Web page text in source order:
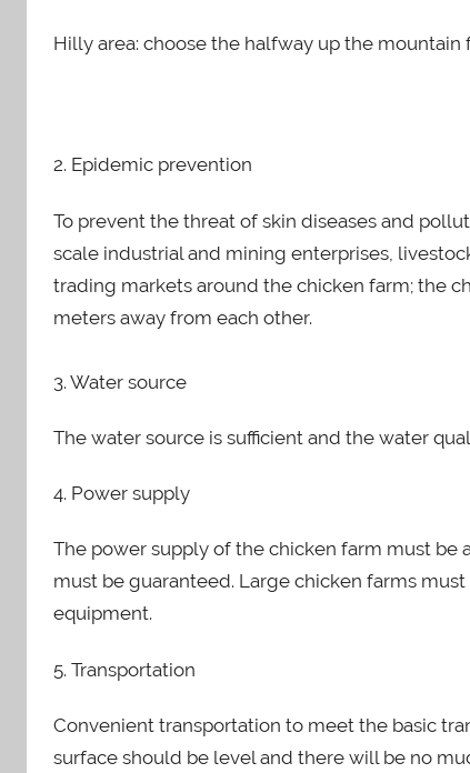
Hilly area: choose the halfway up the mountain
2. Epidemic prevention
To prevent the threat of skin diseases and
scale industrial and mining enterprises,
trading markets around the chicken farm; the
meters away from each other.
3. Water source
The water source is sufficient and the water
4. Power supply
The power supply of the chicken farm must
must be guaranteed. Large chicken farms
equipment.
5. Transportation
Convenient transportation to meet the basic
surface should be level and there will be no